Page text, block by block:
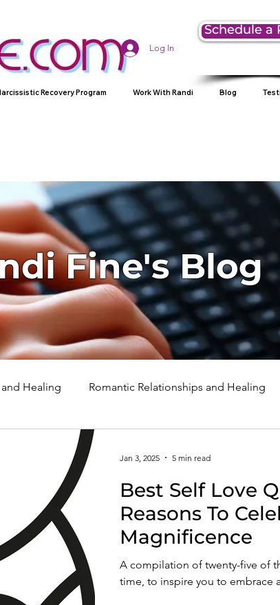
Log In
Schedule a
Recovery Program Work With Randi Blog
Fine's Blog
Healing Romantic Relationships and Healing
Family, Parenting, and Healing
Holidays, Milestones, and Healing Emotional
Healing Spirituality and Healing
Best Self Love
Reasons To
Magnificence
A compilation of twenty-five of
time, to inspire you to embrace
Jan 3, 2025 5 min read